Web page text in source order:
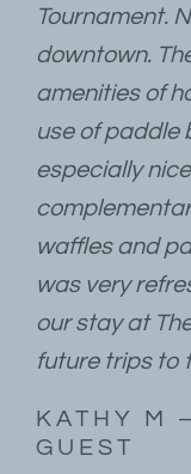
Tournament.
downtown.
amenities of
use of paddle
especially
waffles and
was very
our stay at
future trips to
KATHY M
GUEST